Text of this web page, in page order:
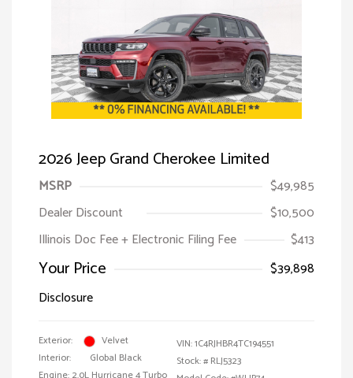
2026 Jeep Grand Cherokee Limited
MSRP
$49,985
Dealer Discount
$10,500
Illinois Doc Fee + Electronic Filing Fee
$413
Your Price
$39,898
Disclosure
Exterior:
Velvet
Interior:
Global Black
VIN:1C4RJHBR4TC194551
Stock: # RLJ5323